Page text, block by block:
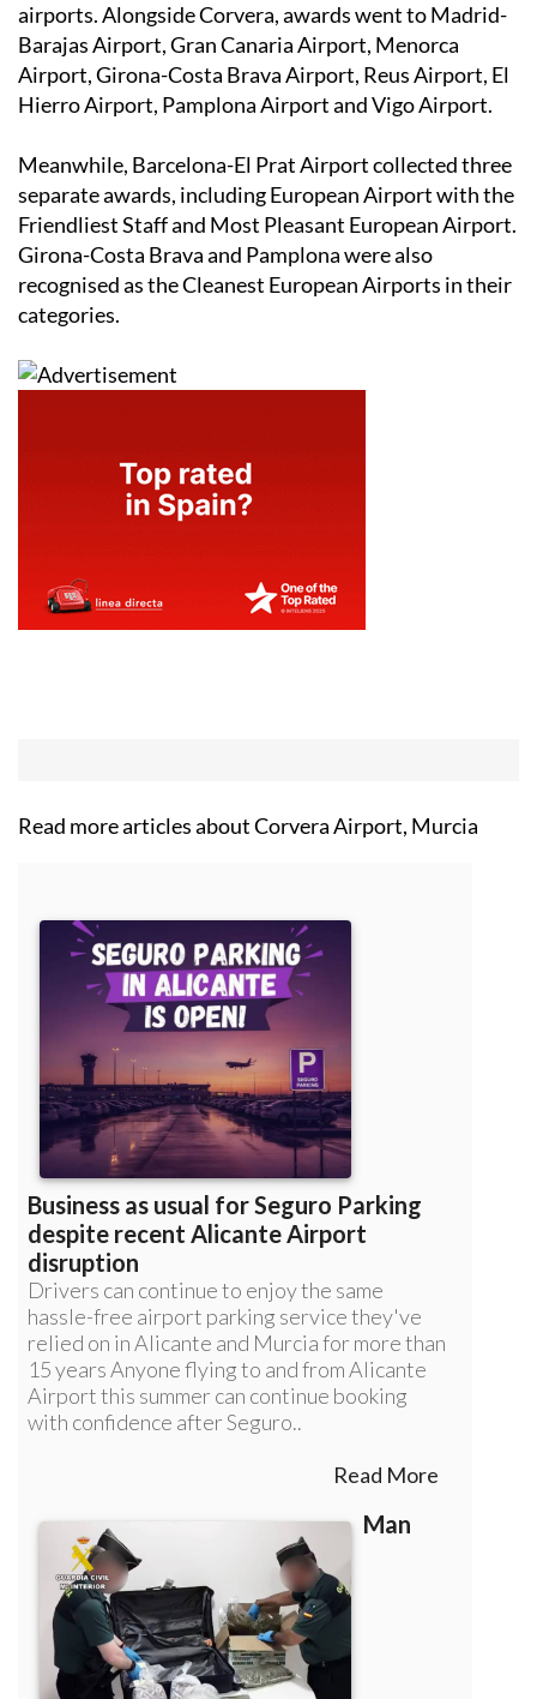
airports. Alongside Corvera, awards went to Madrid-
Barajas Airport, Gran Canaria Airport, Menorca
Airport, Girona-Costa Brava Airport, Reus Airport, El
Hierro Airport, Pamplona Airport and Vigo Airport.
Meanwhile, Barcelona-El Prat Airport collected three
separate awards, including European Airport with the
Friendliest Staff and Most Pleasant European Airport.
Girona-Costa Brava and Pamplona were also
recognised as the Cleanest European Airports in their
categories.
Read more articles aboutCorvera Airport, Murcia